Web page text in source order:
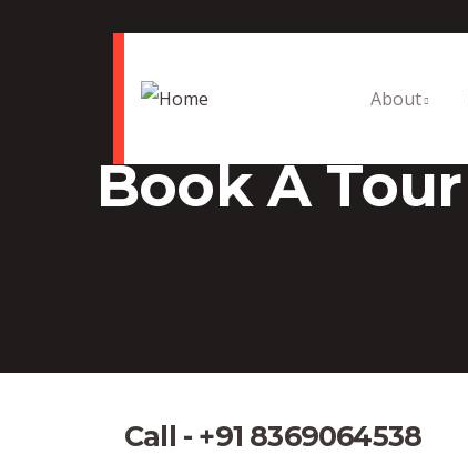
About
Book A Tour
Call - +91 8369064538